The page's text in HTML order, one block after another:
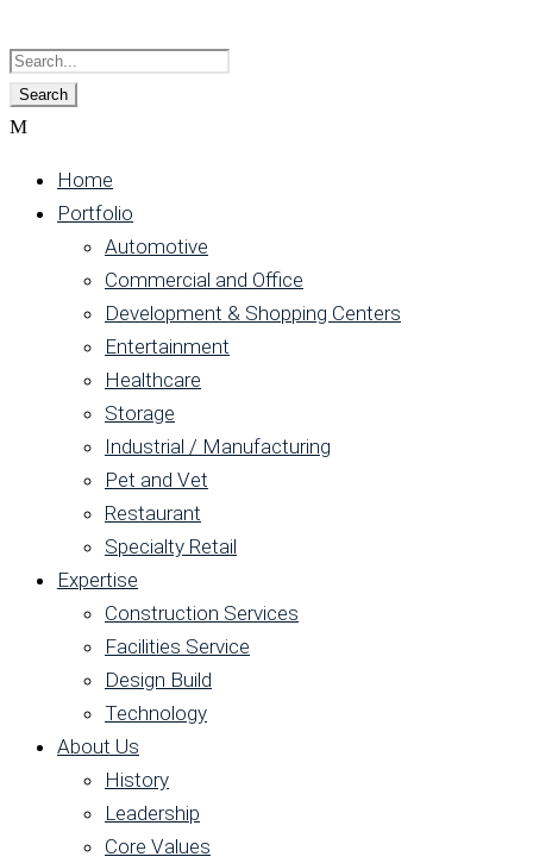
Home
Portfolio
Automotive
Commercial and Office
Development & Shopping Centers
Entertainment
Healthcare
Storage
Industrial / Manufacturing
Pet and Vet
Restaurant
Specialty Retail
Expertise
Construction Services
Facilities Service
Design Build
Technology
About Us
History
Leadership
Core Values